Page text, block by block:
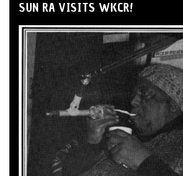
SUN RA VISITS WKCR!